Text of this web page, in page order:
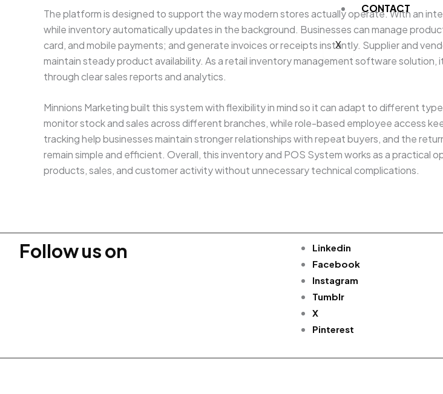
CONTACT
X
The platform is designed to support the way modern stores actually operate. With an
while inventory automatically updates in the background. Businesses can manage
card, and mobile payments; and generate invoices or receipts instantly. Supplier and
maintain steady product availability. As a retail inventory management software
through clear sales reports and analytics.
Minnions Marketing built this system with flexibility in mind so it can adapt to different
monitor stock and sales across different branches, while role-based employee access
tracking help businesses maintain stronger relationships with repeat buyers, and the
remain simple and efficient. Overall, this inventory and POS System works as a
products, sales, and customer activity without unnecessary technical complications.
Follow us on
Linkedin
Facebook
Instagram
Tumblr
X
Pinterest